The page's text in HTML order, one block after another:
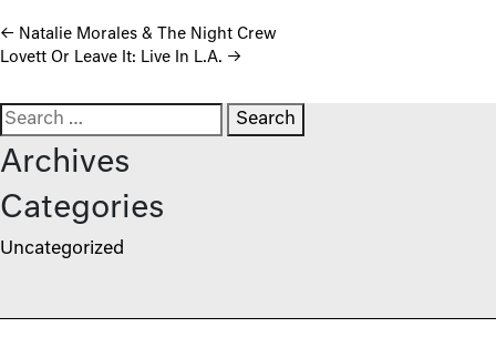
Post navigation
← Natalie Morales & The Night Crew
Lovett Or Leave It: Live In L.A. →
Search for:
Archives
Categories
Uncategorized